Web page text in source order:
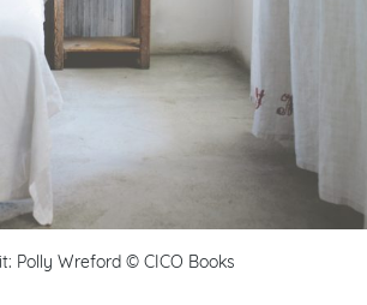
Polly Wreford © CICO Books